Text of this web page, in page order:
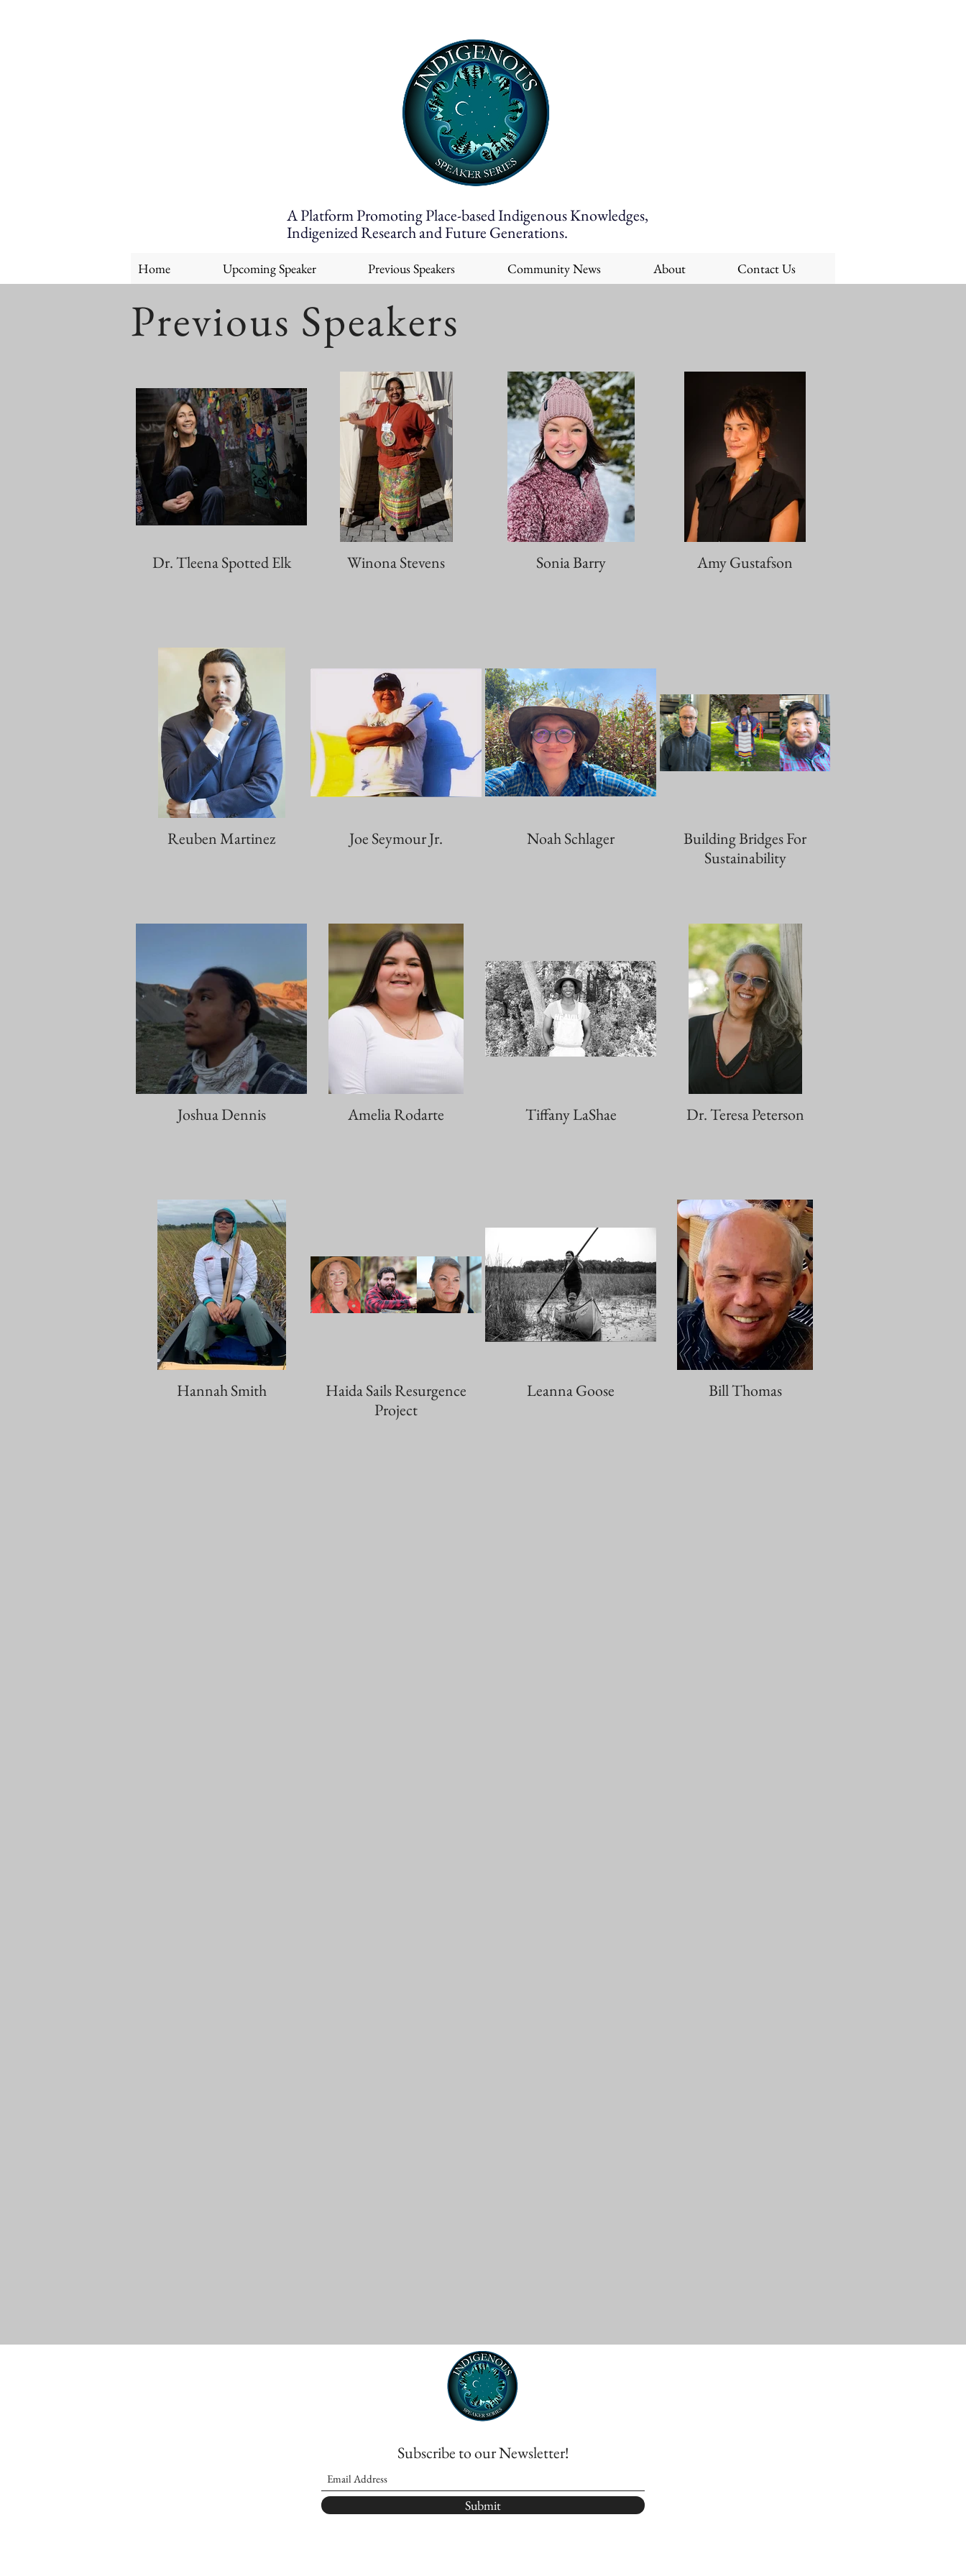
A Platform Promoting Place-based Indigenous Knowledges,
Indigenized Research and Future Generations.
Home Upcoming Speaker Previous Speakers Community News About Contact Us
Previous Speakers
Dr. Tleena Spotted Elk Winona Stevens Sonia Barry Amy Gustafson
Reuben Martinez Joe Seymour Jr. Noah Schlager
Building Bridges For
Sustainability
Joshua Dennis Amelia Rodarte Tiffany LaShae Dr. Teresa Peterson
Hannah Smith
Haida Sails Resurgence
Project
Leanna Goose Bill Thomas
Subscribe to our Newsletter!
Submit